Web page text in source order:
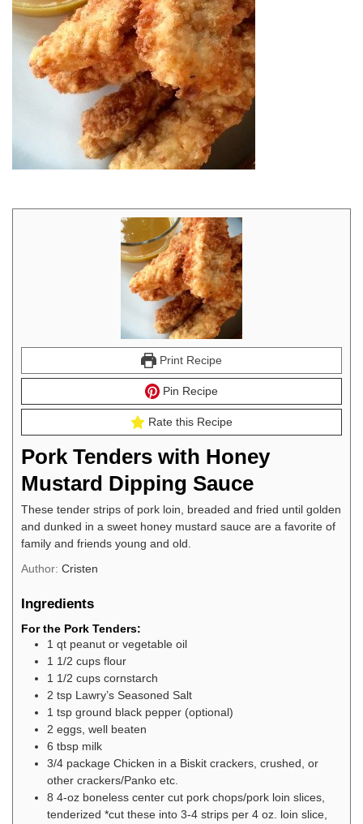
Print Recipe
Pin Recipe
Rate this Recipe
Pork Tenders with Honey
Mustard Dipping Sauce
These tender strips of pork loin, breaded and fried until golden
and dunked in a sweet honey mustard sauce are a favorite of
family and friends young and old.
Author: Cristen
Ingredients
For the Pork Tenders:
1 qt peanut or vegetable oil
1 1/2 cups flour
1 1/2 cups cornstarch
2 tsp Lawry’s Seasoned Salt
1 tsp ground black pepper (optional)
2 eggs, well beaten
6 tbsp milk
3/4 package Chicken in a Biskit crackers, crushed, or
other crackers/Panko etc.
8 4-oz boneless center cut pork chops/pork loin slices,
tenderized *cut these into 3-4 strips per 4 oz. loin slice,